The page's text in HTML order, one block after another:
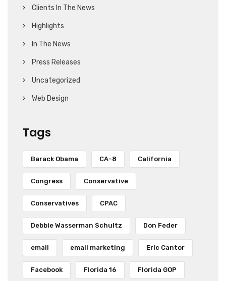
Clients In The News
Highlights
In The News
Press Releases
Uncategorized
Web Design
Tags
Barack Obama CA-8 California
Congress Conservative
Conservatives CPAC
Debbie Wasserman Schultz Don Feder
email email marketing Eric Cantor
Facebook Florida 16 Florida GOP